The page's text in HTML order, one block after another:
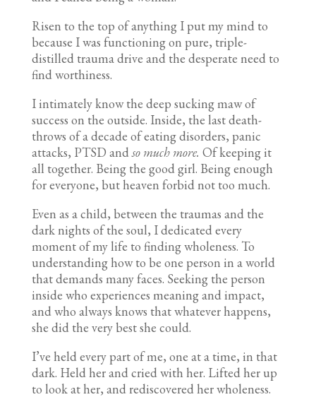
Risen to the top of anything I put my mind to
because I was functioning on pure, triple-
distilled trauma drive and the desperate need to
find worthiness.
I intimately know the deep sucking maw of
success on the outside. Inside, the last death-
throws of a decade of eating disorders, panic
attacks, PTSD andso much more. Of keeping it
all together. Being the good girl. Being enough
for everyone, but heaven forbid not too much.
Even as a child, between the traumas and the
dark nights of the soul, I dedicated every
moment of my life to finding wholeness. To
understanding how to be one person in a world
that demands many faces. Seeking the person
inside who experiences meaning and impact,
and who always knows that whatever happens,
she did the very best she could.
I’ve held every part of me, one at a time, in that
dark. Held her and cried with her. Lifted her up
to look at her, and rediscovered her wholeness.